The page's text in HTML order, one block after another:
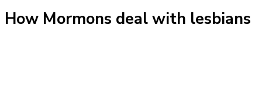
How Mormons deal with lesbians